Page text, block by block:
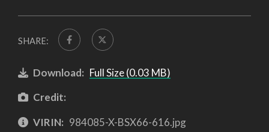
SHARE:
Download: Full Size (0.03 MB)
Credit:
VIRIN: 984085-X-BSX66-616.jpg